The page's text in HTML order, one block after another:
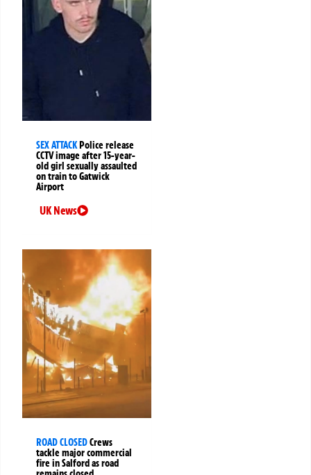
SEX ATTACK Police release
CCTV image after 15-year-
old girl sexually assaulted
on train to Gatwick
Airport
UK News
ROAD CLOSEDCrews
tackle major commercial
fire in Salford as road